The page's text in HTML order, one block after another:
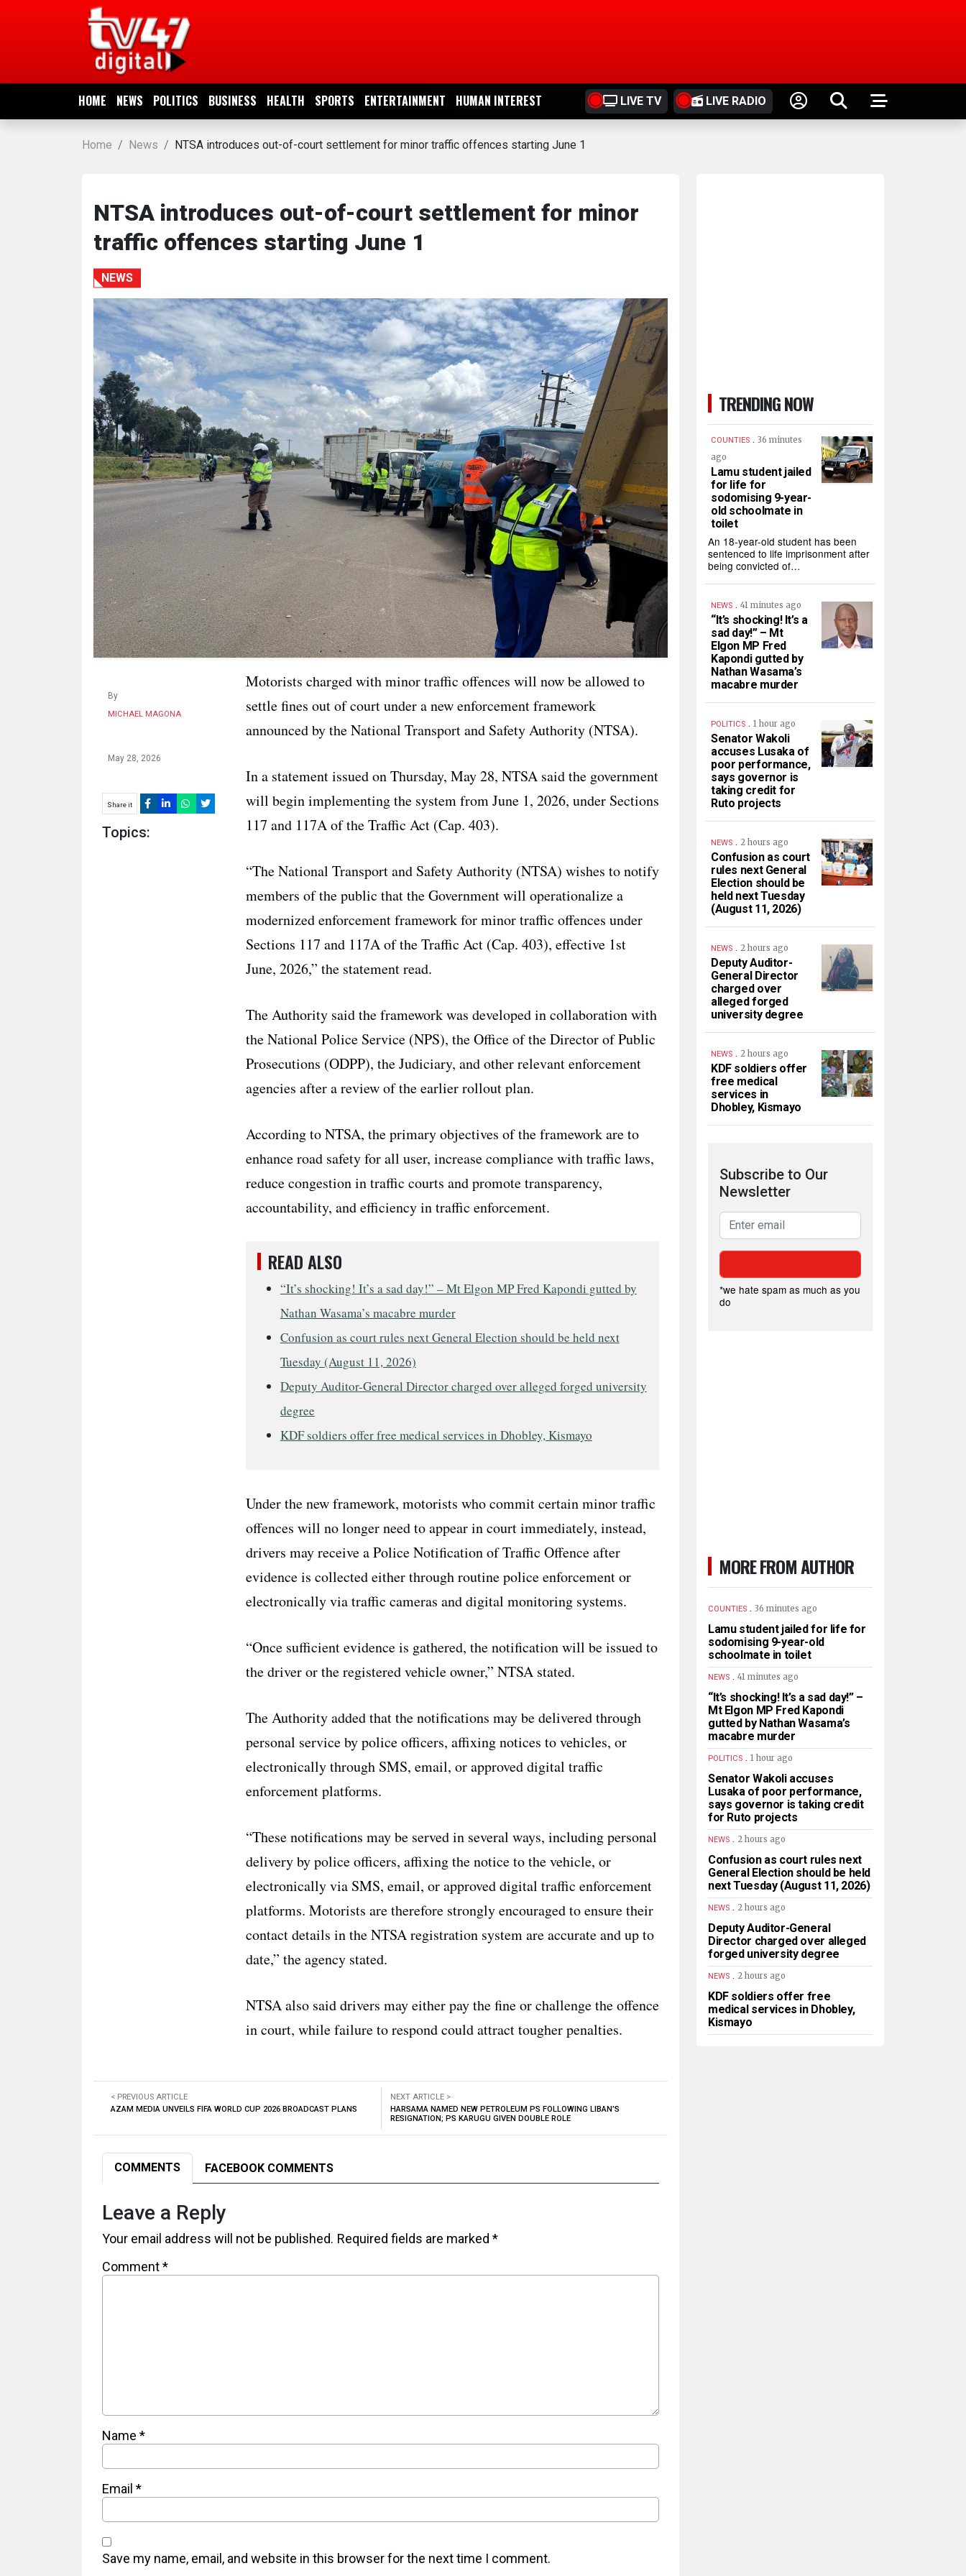
HOME NEWS POLITICS BUSINESS HEALTH SPORTS ENTERTAINMENT HUMAN INTEREST LIVE TV LIVE RADIO
NEWS
POLITICS
ENTERTAINMENT
Home News NTSA introduces out-of-court settlement for minor traffic offences starting June 1
NTSA introduces out-of-court settlement for minor
traffic offences starting June 1
NEWS
By
MICHAEL MAGONA
May 28, 2026
Share it
Topics:
Motorists charged with minor traffic offences will now be allowed to
settle fines out of court under a new enforcement framework
announced by the National Transport and Safety Authority (NTSA).
In a statement issued on Thursday, May 28, NTSA said the government
will begin implementing the system from June 1, 2026, under Sections
117 and 117A of the Traffic Act (Cap. 403).
“The National Transport and Safety Authority (NTSA) wishes to notify
members of the public that the Government will operationalize a
modernized enforcement framework for minor traffic offences under
Sections 117 and 117A of the Traffic Act (Cap. 403), effective 1st
June, 2026,” the statement read.
The Authority said the framework was developed in collaboration with
the National Police Service (NPS), the Office of the Director of Public
Prosecutions (ODPP), the Judiciary, and other relevant enforcement
agencies after a review of the earlier rollout plan.
According to NTSA, the primary objectives of the framework are to
enhance road safety for all user, increase compliance with traffic laws,
reduce congestion in traffic courts and promote transparency,
accountability, and efficiency in traffic enforcement.
READ ALSO
“It’s shocking! It’s a sad day!” – Mt Elgon MP Fred Kapondi gutted by
Nathan Wasama’s macabre murder
Confusion as court rules next General Election should be held next
Tuesday (August 11, 2026)
Deputy Auditor-General Director charged over alleged forged university
degree
KDF soldiers offer free medical services in Dhobley, Kismayo
Under the new framework, motorists who commit certain minor traffic
offences will no longer need to appear in court immediately, instead,
drivers may receive a Police Notification of Traffic Offence after
evidence is collected either through routine police enforcement or
electronically via traffic cameras and digital monitoring systems.
“Once sufficient evidence is gathered, the notification will be issued to
the driver or the registered vehicle owner,” NTSA stated.
The Authority added that the notifications may be delivered through
personal service by police officers, affixing notices to vehicles, or
electronically through SMS, email, or approved digital traffic
enforcement platforms.
“These notifications may be served in several ways, including personal
delivery by police officers, affixing the notice to the vehicle, or
electronically via SMS, email, or approved digital traffic enforcement
platforms. Motorists are therefore strongly encouraged to ensure their
contact details in the NTSA registration system are accurate and up to
date,” the agency stated.
NTSA also said drivers may either pay the fine or challenge the offence
in court, while failure to respond could attract tougher penalties.
< PREVIOUS ARTICLE
AZAM MEDIA UNVEILS FIFA WORLD CUP 2026 BROADCAST PLANS
NEXT ARTICLE >
HARSAMA NAMED NEW PETROLEUM PS FOLLOWING LIBAN’S
RESIGNATION; PS KARUGU GIVEN DOUBLE ROLE
COMMENTS FACEBOOK COMMENTS
Leave a Reply
Your email address will not be published. Required fields are marked *
Comment*
Name *
Email *
Save my name, email, and website in this browser for the next time I comment.
TRENDING NOW
COUNTIES . 36 minutes
ago
Lamu student jailed
for life for
sodomising 9-year-
old schoolmate in
toilet
An 18-year-old student has been
sentenced to life imprisonment after
being convicted of…
NEWS . 41 minutes ago
“It’s shocking! It’s a
sad day!” – Mt
Elgon MP Fred
Kapondi gutted by
Nathan Wasama’s
macabre murder
POLITICS . 1 hour ago
Senator Wakoli
accuses Lusaka of
poor performance,
says governor is
taking credit for
Ruto projects
NEWS . 2 hours ago
Confusion as court
rules next General
Election should be
held next Tuesday
(August 11, 2026)
NEWS . 2 hours ago
Deputy Auditor-
General Director
charged over
alleged forged
university degree
NEWS . 2 hours ago
KDF soldiers offer
free medical
services in
Dhobley, Kismayo
Subscribe to Our
Newsletter
*we hate spam as much as you
do
MORE FROM AUTHOR
COUNTIES . 36 minutes ago
Lamu student jailed for life for
sodomising 9-year-old
schoolmate in toilet
NEWS . 41 minutes ago
“It’s shocking! It’s a sad day!” –
Mt Elgon MP Fred Kapondi
gutted by Nathan Wasama’s
macabre murder
POLITICS . 1 hour ago
Senator Wakoli accuses
Lusaka of poor performance,
says governor is taking credit
for Ruto projects
NEWS . 2 hours ago
Confusion as court rules next
General Election should be held
next Tuesday (August 11, 2026)
NEWS . 2 hours ago
Deputy Auditor-General
Director charged over alleged
forged university degree
NEWS . 2 hours ago
KDF soldiers offer free
medical services in Dhobley,
Kismayo